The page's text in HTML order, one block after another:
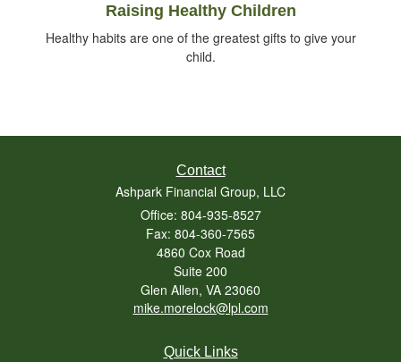
Raising Healthy Children
Healthy habits are one of the greatest gifts to give your
child.
Contact
Ashpark Financial Group, LLC
Office: 804-935-8527
Fax: 804-360-7565
4860 Cox Road
Suite 200
Glen Allen, VA 23060
mike.morelock@lpl.com
Quick Links